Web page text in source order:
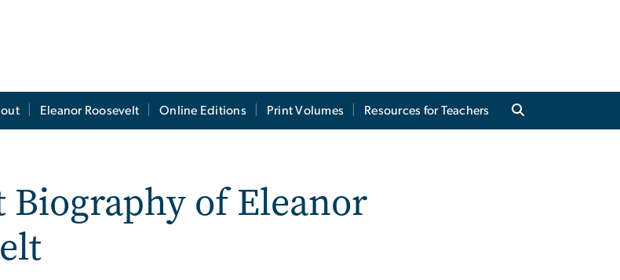
Eleanor Roosevelt Online Editions Print Volumes Resources for Teachers
Biography of Eleanor